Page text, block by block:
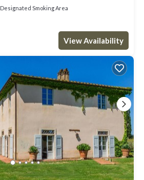
Designated Smoking Area
View Availability